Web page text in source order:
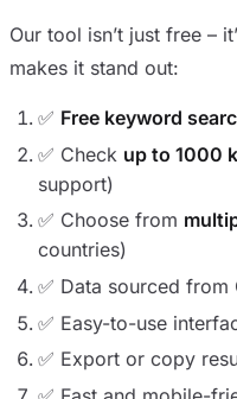
Our tool isn’t just free –
makes it stand out:
✅ Free keyword
✅ Check up to 1000
support)
✅ Choose from
countries)
✅ Data sourced
✅ Easy-to-use
✅ Export or copy